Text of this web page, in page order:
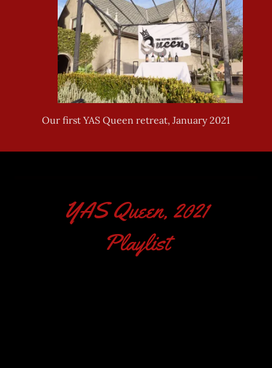
YAS Queen, 2021
Playlist